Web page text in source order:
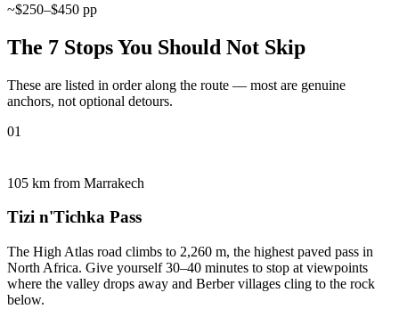
~$250–$450 pp
The 7 Stops You Should Not Skip
These are listed in order along the route — most are genuine
anchors, not optional detours.
01
105 km from Marrakech
Tizi n'Tichka Pass
The High Atlas road climbs to 2,260 m, the highest paved pass in
North Africa. Give yourself 30–40 minutes to stop at viewpoints
where the valley drops away and Berber villages cling to the rock
below.